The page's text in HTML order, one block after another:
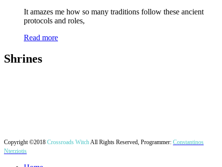
It amazes me how so many traditions follow these ancient
protocols and roles,
Read more
Shrines
Copyright ©2018 Crossroads WitchAll Rights Reserved, Programmer: Constantinos
Nterziotis